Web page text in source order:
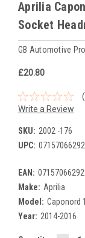
Aprilia
Socket
GB Automotive
£20.80
Write a Review
SKU: 2002 -176
UPC:
EAN:
Make: Aprilia
Model: Caponord
Year: 2014-2016